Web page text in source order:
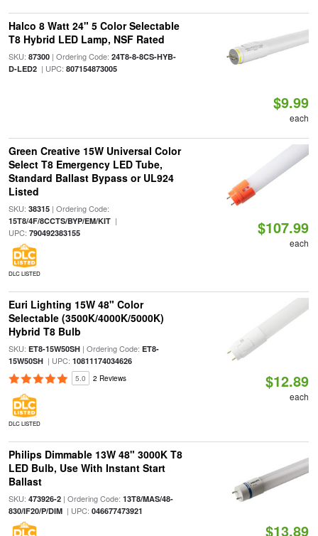
Halco 8 Watt 24" 5 Color Selectable
T8 Hybrid LED Lamp, NSF Rated
SKU: 87300| Ordering Code: 24T8-8-8CS-HYB-
D-LED2| UPC: 807154873005
$9.99
each
Green Creative 15W Universal Color
Select T8 Emergency LED Tube,
Standard Ballast Bypass or UL924
Listed
SKU: 38315| Ordering Code:
15T8/4F/8CCTS/BYP/EM/KIT|
UPC: 790492383155
DLC LISTED
$107.99
each
Euri Lighting 15W 48" Color
Selectable (3500K/4000K/5000K)
Hybrid T8 Bulb
SKU: ET8-15W50SH| Ordering Code: ET8-
15W50SH| UPC: 10811174034626
5.0 2 Reviews
DLC LISTED
$12.89
each
Philips Dimmable 13W 48" 3000K T8
LED Bulb, Use With Instant Start
Ballast
SKU: 473926-2| Ordering Code: 13T8/MAS/48-
830/IF20/P/DIM| UPC: 046677473921
$13.89